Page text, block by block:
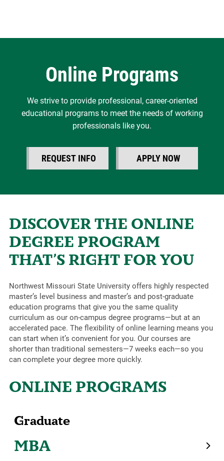
Online Programs
We strive to provide professional, career-oriented
educational programs to meet the needs of working
professionals like you.
REQUEST INFO APPLY NOW
DISCOVER THE ONLINE
DEGREE PROGRAM
THAT’S RIGHT FOR YOU
Northwest Missouri State University offers highly respected
master’s level business and master’s and post-graduate
education programs that give you the same quality
curriculum as our on-campus degree programs—but at an
accelerated pace. The flexibility of online learning means you
can start when it’s convenient for you. Our courses are
shorter than traditional semesters—7 weeks each—so you
can complete your degree more quickly.
ONLINE PROGRAMS
Graduate
MBA